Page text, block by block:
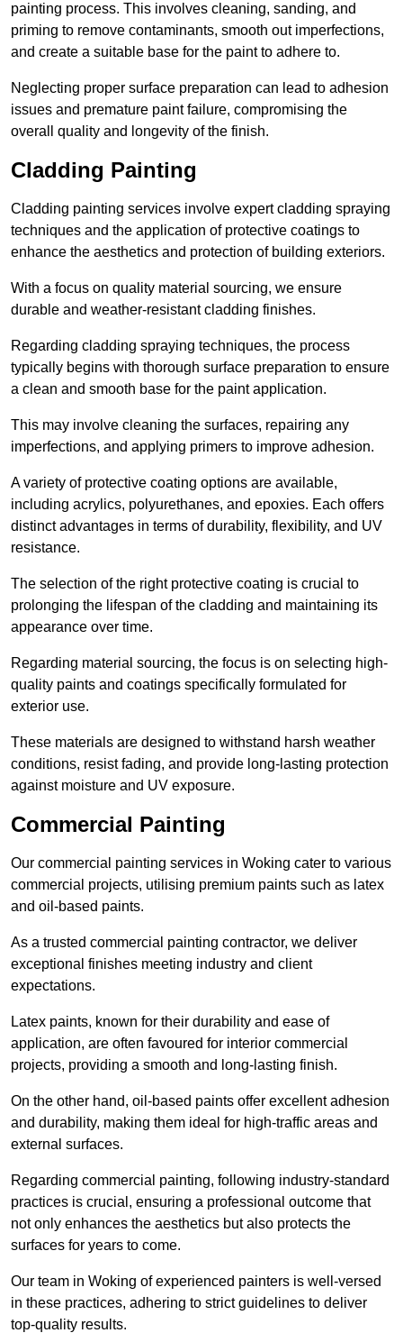
painting process. This involves cleaning, sanding, and
priming to remove contaminants, smooth out imperfections,
and create a suitable base for the paint to adhere to.
Neglecting proper surface preparation can lead to adhesion
issues and premature paint failure, compromising the
overall quality and longevity of the finish.
Cladding Painting
Cladding painting services involve expert cladding spraying
techniques and the application of protective coatings to
enhance the aesthetics and protection of building exteriors.
With a focus on quality material sourcing, we ensure
durable and weather-resistant cladding finishes.
Regarding cladding spraying techniques, the process
typically begins with thorough surface preparation to ensure
a clean and smooth base for the paint application.
This may involve cleaning the surfaces, repairing any
imperfections, and applying primers to improve adhesion.
A variety of protective coating options are available,
including acrylics, polyurethanes, and epoxies. Each offers
distinct advantages in terms of durability, flexibility, and UV
resistance.
The selection of the right protective coating is crucial to
prolonging the lifespan of the cladding and maintaining its
appearance over time.
Regarding material sourcing, the focus is on selecting high-
quality paints and coatings specifically formulated for
exterior use.
These materials are designed to withstand harsh weather
conditions, resist fading, and provide long-lasting protection
against moisture and UV exposure.
Commercial Painting
Our commercial painting services in Woking cater to various
commercial projects, utilising premium paints such as latex
and oil-based paints.
As a trusted commercial painting contractor, we deliver
exceptional finishes meeting industry and client
expectations.
Latex paints, known for their durability and ease of
application, are often favoured for interior commercial
projects, providing a smooth and long-lasting finish.
On the other hand, oil-based paints offer excellent adhesion
and durability, making them ideal for high-traffic areas and
external surfaces.
Regarding commercial painting, following industry-standard
practices is crucial, ensuring a professional outcome that
not only enhances the aesthetics but also protects the
surfaces for years to come.
Our team in Woking of experienced painters is well-versed
in these practices, adhering to strict guidelines to deliver
top-quality results.